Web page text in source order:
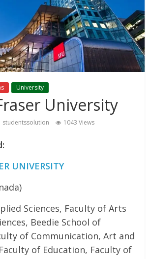
University
University
studentssolution 1043 Views
UNIVERSITY
Sciences, Faculty of Arts
Beedie School of
of Communication, Art and
of Education, Faculty of